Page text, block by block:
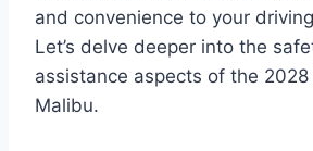
and convenience to your
Let’s delve deeper into the
assistance aspects of the
Malibu.